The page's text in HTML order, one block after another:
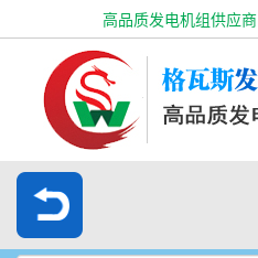
高品质发电机组供应商